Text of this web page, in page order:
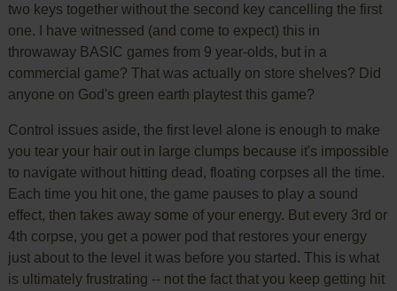
two keys together without the second key cancelling the first
one. I have witnessed (and come to expect) this in
throwaway BASIC games from 9 year-olds, but in a
commercial game? That was actually on store shelves? Did
anyone on God's green earth playtest this game?
Control issues aside, the first level alone is enough to make
you tear your hair out in large clumps because it's impossible
to navigate without hitting dead, floating corpses all the time.
Each time you hit one, the game pauses to play a sound
effect, then takes away some of your energy. But every 3rd or
4th corpse, you get a power pod that restores your energy
just about to the level it was before you started. This is what
is ultimately frustrating -- not the fact that you keep getting hit